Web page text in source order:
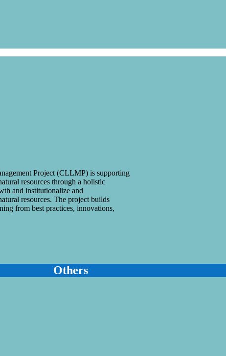
Project (CLLMP) is supporting
resources through a holistic
and institutionalize and
resources. The project builds
from best practices, innovations,
Others